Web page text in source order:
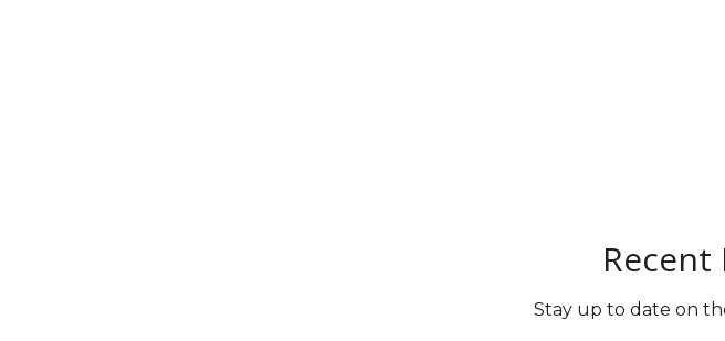
Recent
Stay up to date on